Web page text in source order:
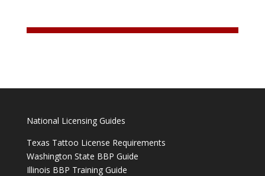
National Licensing Guides
Texas Tattoo License Requirements
Washington State BBP Guide
Illinois BBP Training Guide